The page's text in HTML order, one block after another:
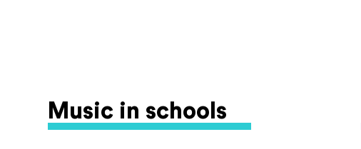
Music in schools